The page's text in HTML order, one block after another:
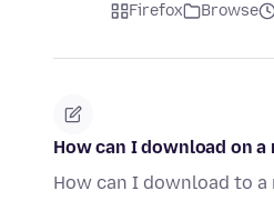
Firefox Browse
How can I download on a
How can I download to a